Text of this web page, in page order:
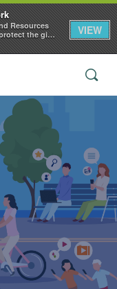
Resources
the gift
VIEW